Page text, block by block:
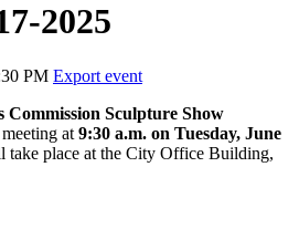
2025
PM Export event
Commission Sculpture Show
at 9:30 a.m. on Tuesday, June
take place at the City Office Building,